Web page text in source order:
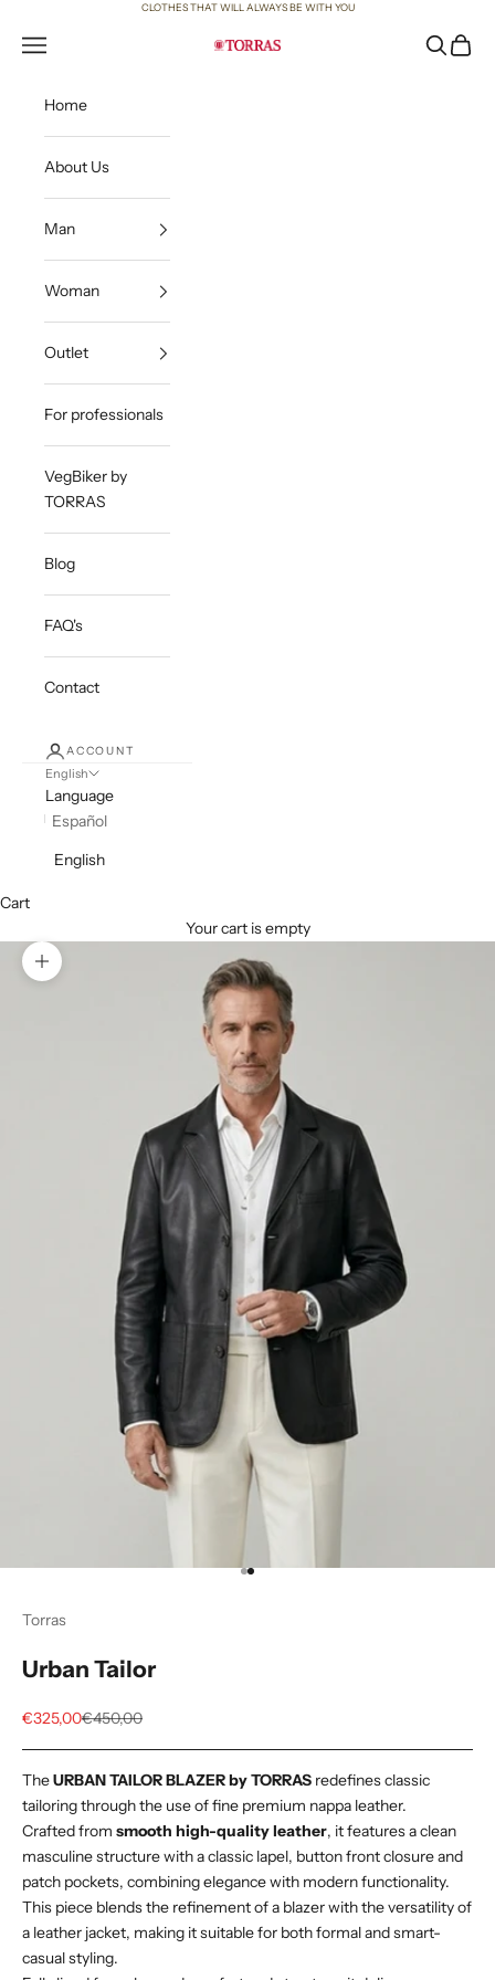
CLOTHES THAT WILL ALWAYS BE WITH YOU
Torras
Open navigation menu OpenOpen
Home
About Us
Man
Woman
Outlet
For professionals
VegBiker by
TORRAS
Blog
FAQ's
Contact
ACCOUNT
English
Language
Español
English
Cart
Your cart is empty
Zoom picture
Go to item 1
Go to item 2
Torras
Urban Tailor
Sale price
€325,00Regular price
€450,00
TheURBAN TAILOR BLAZER by TORRAS redefines classic
tailoring through the use of fine premium nappa leather.
Crafted from smooth high-quality leather, it features a clean
masculine structure with a classic lapel, button front closure and
patch pockets, combining elegance with modern functionality.
This piece blends the refinement of a blazer with the versatility of
a leather jacket, making it suitable for both formal and smart-
casual styling.